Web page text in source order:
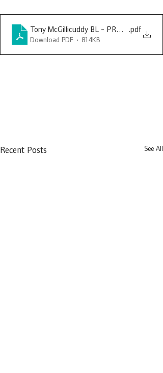
Tony McGillicuddy BL - PRDBA -
.pdf
Download PDF • 814KB
Recent Posts See All